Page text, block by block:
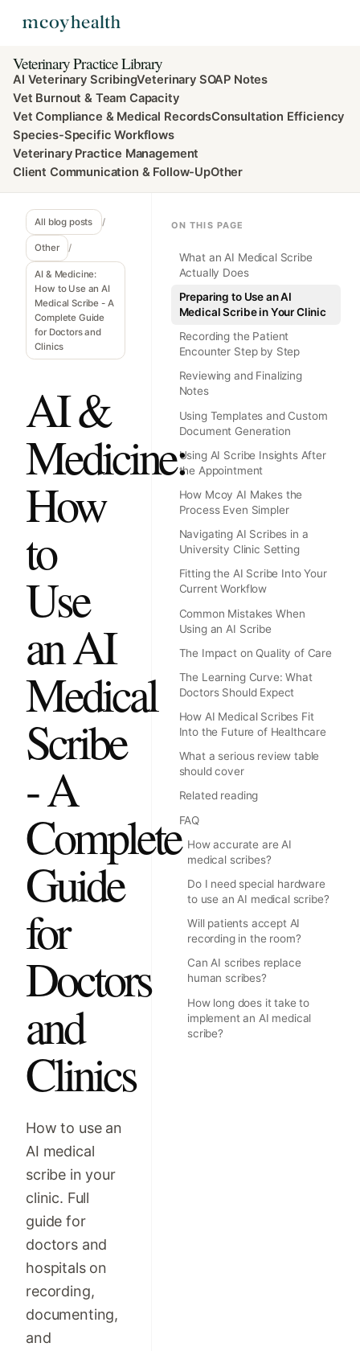
Veterinary Practice Library
AI Veterinary ScribingVeterinary SOAP Notes
Vet Burnout & Team Capacity
Vet Compliance & Medical RecordsConsultation Efficiency
Species-Specific Workflows
Veterinary Practice Management
Client Communication & Follow-UpOther
All blog posts /
Other /
AI & Medicine:
How to Use an AI
Medical Scribe - A
Complete Guide
for Doctors and
Clinics
AI &
Medicine:
How
to
Use
an AI
Medical
Scribe
- A
Complete
Guide
for
Doctors
and
Clinics
How to use an
AI medical
scribe in your
clinic. Full
guide for
doctors and
hospitals on
recording,
documenting,
and
ON THIS PAGE
What an AI Medical Scribe
Actually Does
Preparing to Use an AI
Medical Scribe in Your Clinic
Recording the Patient
Encounter Step by Step
Reviewing and Finalizing
Notes
Using Templates and Custom
Document Generation
Using AI Scribe Insights After
the Appointment
How Mcoy AI Makes the
Process Even Simpler
Navigating AI Scribes in a
University Clinic Setting
Fitting the AI Scribe Into Your
Current Workflow
Common Mistakes When
Using an AI Scribe
The Impact on Quality of Care
The Learning Curve: What
Doctors Should Expect
How AI Medical Scribes Fit
Into the Future of Healthcare
What a serious review table
should cover
Related reading
FAQ
How accurate are AI
medical scribes?
Do I need special hardware
to use an AI medical scribe?
Will patients accept AI
recording in the room?
Can AI scribes replace
human scribes?
How long does it take to
implement an AI medical
scribe?